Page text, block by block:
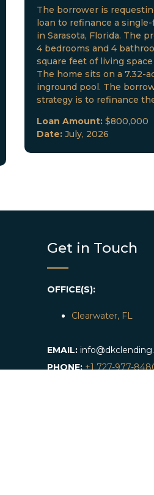
The borrower is
loan to refinance a
in Sarasota, Florida. The
4 bedrooms and 4
square feet of living
The home sits on a 7.32-
inground pool. The
strategy is to refinance
Loan Amount:$800,000
Date:July, 2026
Get in Touch
OFFICE(S):
Clearwater, FL
EMAIL:
PHONE: +1 727-977-